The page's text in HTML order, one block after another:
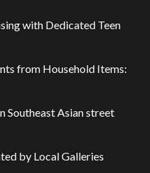
with Dedicated Teen
from Household Items:
Southeast Asian street
by Local Galleries